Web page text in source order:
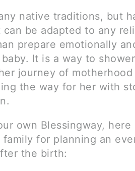
native traditions, but
be adapted to any
prepare emotionally
It is a way to
journey of motherhood
the way for her with
own Blessingway, here
for planning an
the birth: